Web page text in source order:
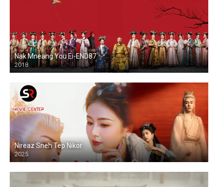
Nak Mneang You Ei-END87
2018
Nireaz Sneh Tep Nikor
2025